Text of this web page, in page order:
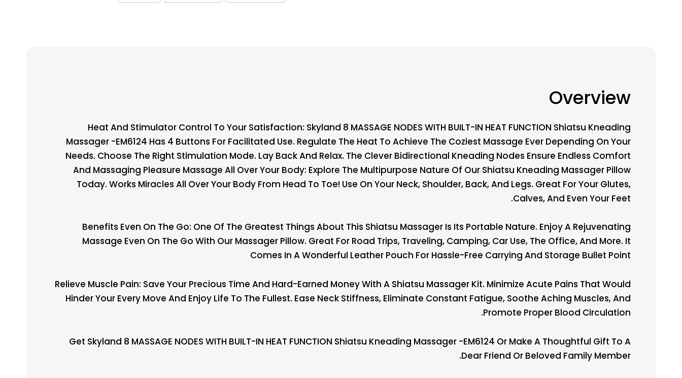
Overview
Heat And Stimulator Control To Your Satisfaction: Skyland 8 MASSAGE NODES WITH BUILT-IN HEAT FUNCTION Shiatsu Kneading
Massager -EM6124 Has 4 Buttons For Facilitated Use. Regulate The Heat To Achieve The Coziest Massage Ever Depending On Your
Needs. Choose The Right Stimulation Mode. Lay Back And Relax. The Clever Bidirectional Kneading Nodes Ensure Endless Comfort
And Massaging Pleasure Massage All Over Your Body: Explore The Multipurpose Nature Of Our Shiatsu Kneading Massager Pillow
Today. Works Miracles All Over Your Body From Head To Toe! Use On Your Neck, Shoulder, Back, And Legs. Great For Your Glutes,
Calves, And Even Your Feet.
Benefits Even On The Go: One Of The Greatest Things About This Shiatsu Massager Is Its Portable Nature. Enjoy A Rejuvenating
Massage Even On The Go With Our Massager Pillow. Great For Road Trips, Traveling, Camping, Car Use, The Office, And More. It
Comes In A Wonderful Leather Pouch For Hassle-Free Carrying And Storage Bullet Point
Relieve Muscle Pain: Save Your Precious Time And Hard-Earned Money With A Shiatsu Massager Kit. Minimize Acute Pains That Would
Hinder Your Every Move And Enjoy Life To The Fullest. Ease Neck Stiffness, Eliminate Constant Fatigue, Soothe Aching Muscles, And
Promote Proper Blood Circulation.
Get Skyland 8 MASSAGE NODES WITH BUILT-IN HEAT FUNCTION Shiatsu Kneading Massager -EM6124 Or Make A Thoughtful Gift To A
Dear Friend Or Beloved Family Member.